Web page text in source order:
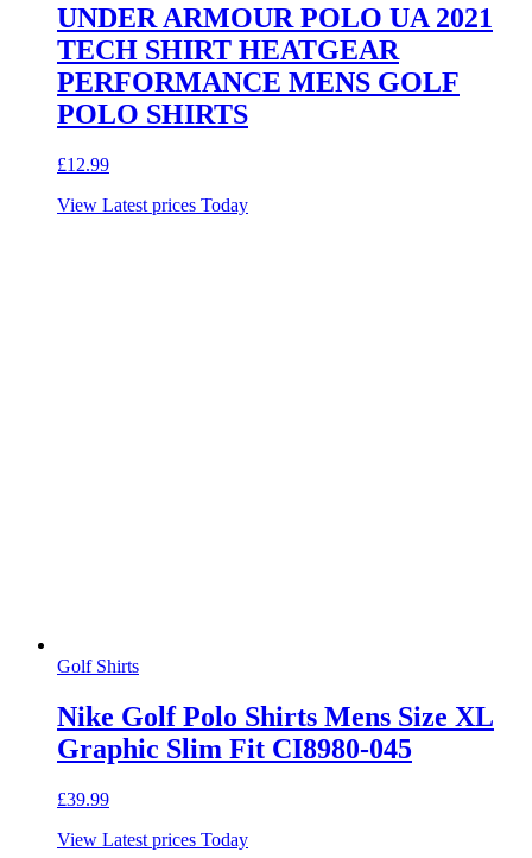
UNDER ARMOUR POLO UA 2021
TECH SHIRT HEATGEAR
PERFORMANCE MENS GOLF
POLO SHIRTS
£12.99
View Latest prices Today
Golf Shirts
Nike Golf Polo Shirts Mens Size XL
Graphic Slim Fit CI8980-045
£39.99
View Latest prices Today